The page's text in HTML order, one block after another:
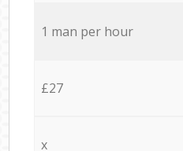
1 man per hour
£27
x